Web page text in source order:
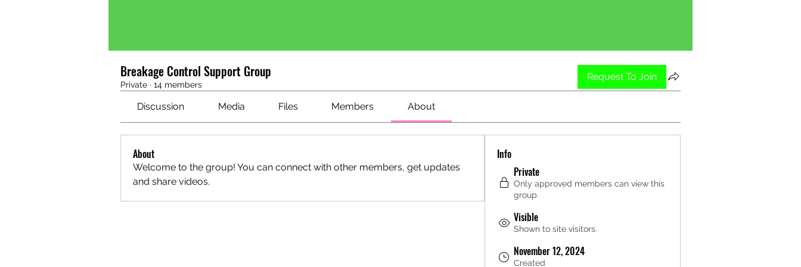
Breakage Control Support Group
Private · 14 members
Request To Join
Discussion Media Files Members About
About
Welcome to the group! You can connect with other members, get updates
and share videos.
Info
Private
Only approved members can view this
group.
Visible
Shown to site visitors.
November 12, 2024
Created